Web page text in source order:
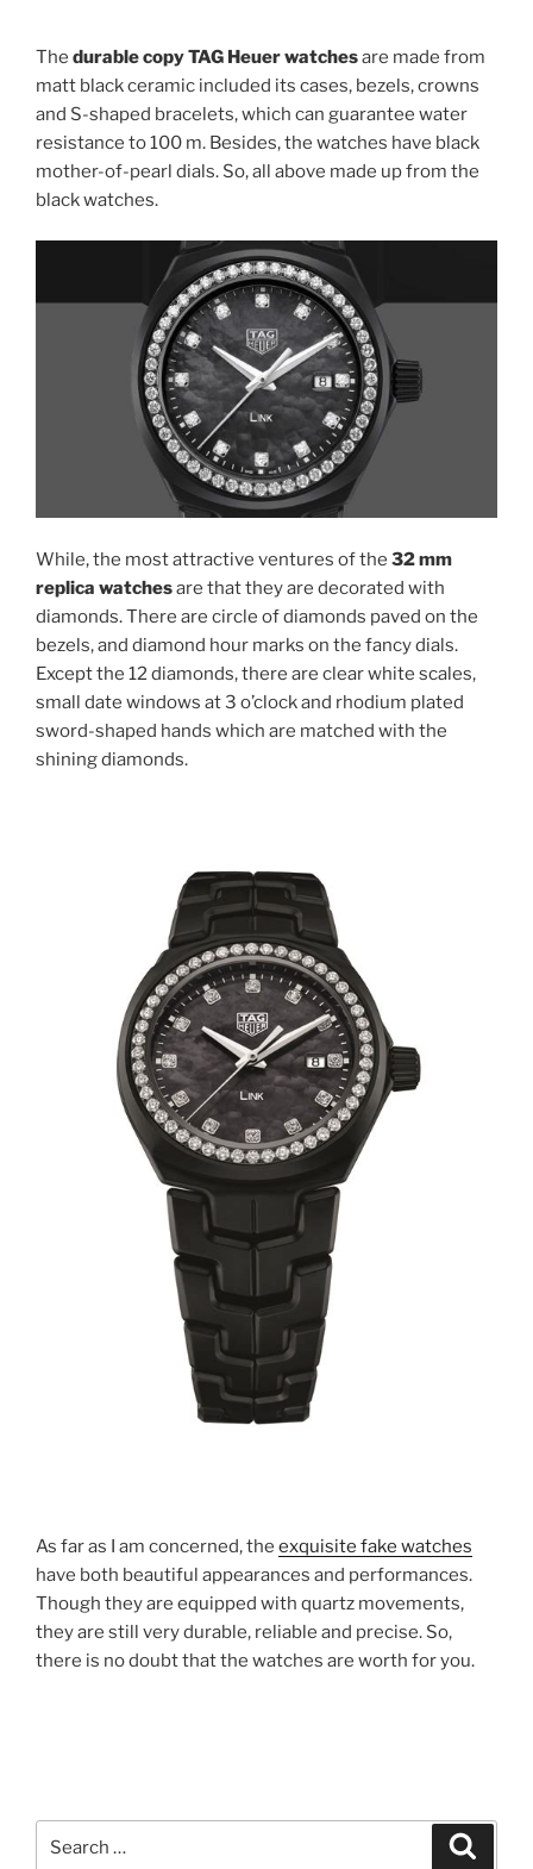
The durable copy TAG Heuer watchesare made from
matt black ceramic included its cases, bezels, crowns
and S-shaped bracelets, which can guarantee water
resistance to 100 m. Besides, the watches have black
mother-of-pearl dials. So, all above made up from the
black watches.
While, the most attractive ventures of the 32 mm
replica watchesare that they are decorated with
diamonds. There are circle of diamonds paved on the
bezels, and diamond hour marks on the fancy dials.
Except the 12 diamonds, there are clear white scales,
small date windows at 3 o’clock and rhodium plated
sword-shaped hands which are matched with the
shining diamonds.
As far as I am concerned, the exquisite fake watches
have both beautiful appearances and performances.
Though they are equipped with quartz movements,
they are still very durable, reliable and precise. So,
there is no doubt that the watches are worth for you.